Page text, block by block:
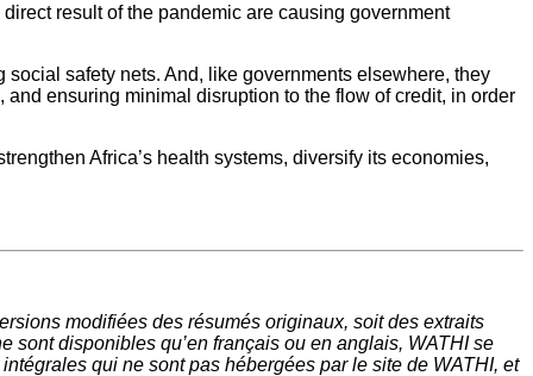
result of the pandemic are causing government
safety nets. And, like governments elsewhere, they
ensuring minimal disruption to the flow of credit, in order
Africa’s health systems, diversify its economies,
modifiées des résumés originaux, soit des extraits
sont disponibles qu’en français ou en anglais, WATHI se
qui ne sont pas hébergées par le site de WATHI, et